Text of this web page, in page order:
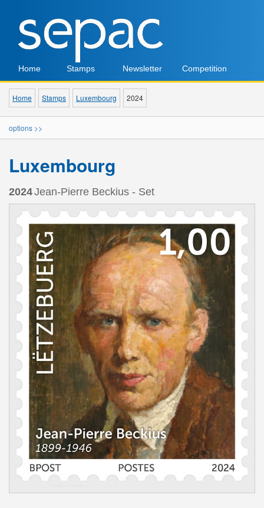
Home Stamps Newsletter Competition
Home Stamps Luxembourg 2024
options >>
Luxembourg
2024Jean-Pierre Beckius - Set